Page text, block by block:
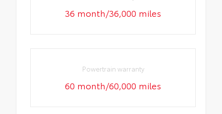
36 month/36,000 miles
Powertrain warranty
60 month/60,000 miles